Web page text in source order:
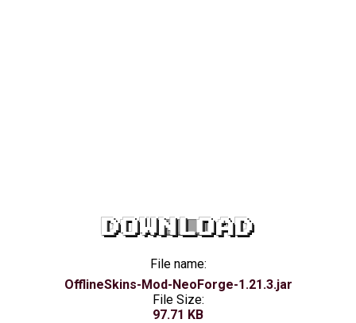
DOWNLOAD
File name:
OfflineSkins-Mod-NeoForge-1.21.3.jar
File Size:
97.71 KB